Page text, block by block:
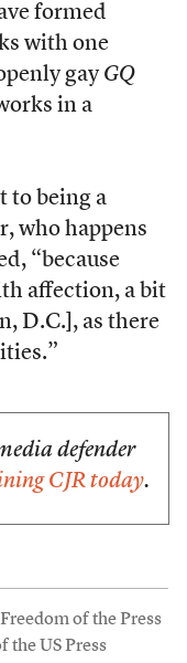
formed
with one
gay GQ
in a
to being a
who happens
“because
affection, a bit
D.C.], as there
defender
CJR today.
of the Press
the US Press